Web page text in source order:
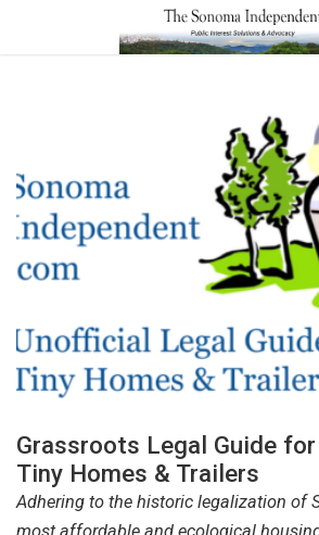
Grassroots Legal Guide
Tiny Homes & Trailers
Adhering to the historic legalization of